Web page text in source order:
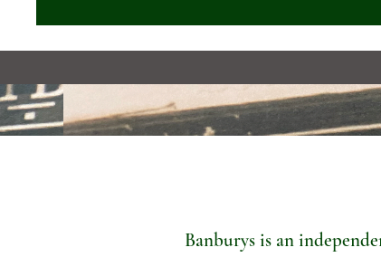
Banburys is an